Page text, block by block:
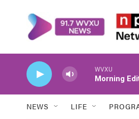
WVXU
Morning
NEWS LIFE